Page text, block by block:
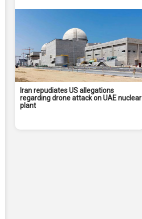
Iran repudiates US allegations
regarding drone attack on UAE nuclear
plant